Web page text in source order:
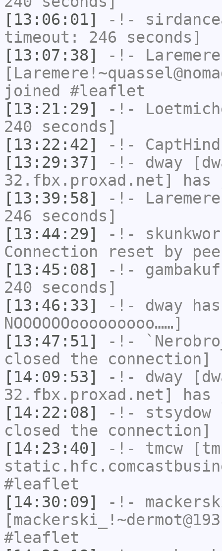
[13:06:01]
-!-
timeout: 246 seconds]
[13:07:38]
-!- Laremere
joined #leaflet
[13:21:29]
-!-
240 seconds]
[13:22:42]
-!-
[13:29:37]
-!- dway
32.fbx.proxad.net]
[13:39:58]
-!- Laremere
246 seconds]
[13:44:29]
-!-
Connection reset by
[13:45:08]
-!-
240 seconds]
[13:46:33]
-!- dway
NOOOOOOooooooooo……]
[13:47:51]
-!-
closed the connection]
[14:09:53]
-!- dway
32.fbx.proxad.net]
[14:22:08]
-!- stsydow
closed the connection]
[14:23:40]
-!- tmcw
#leaflet
[14:30:09]
-!-
#leaflet